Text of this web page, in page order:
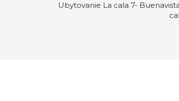
Ubytovanie La cala 7-